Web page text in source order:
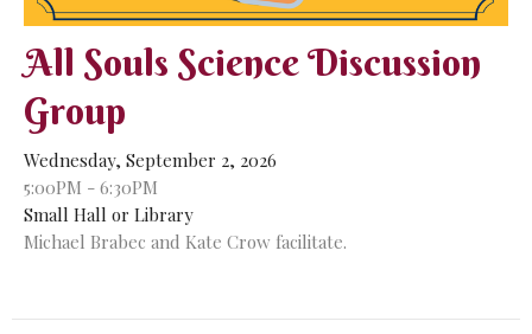
All Souls Science Discussion
Group
Wednesday, September 2, 2026
5:00PM - 6:30PM
Small Hall or Library
Michael Brabec and Kate Crow facilitate.